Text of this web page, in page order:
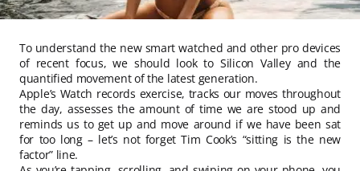
To understand the new smart watched and other pro devices
of recent focus, we should look to Silicon Valley and the
quantified movement of the latest generation.
Apple’s Watch records exercise, tracks our moves throughout
the day, assesses the amount of time we are stood up and
reminds us to get up and move around if we have been sat
for too long – let’s not forget Tim Cook’s “sitting is the new
factor” line.